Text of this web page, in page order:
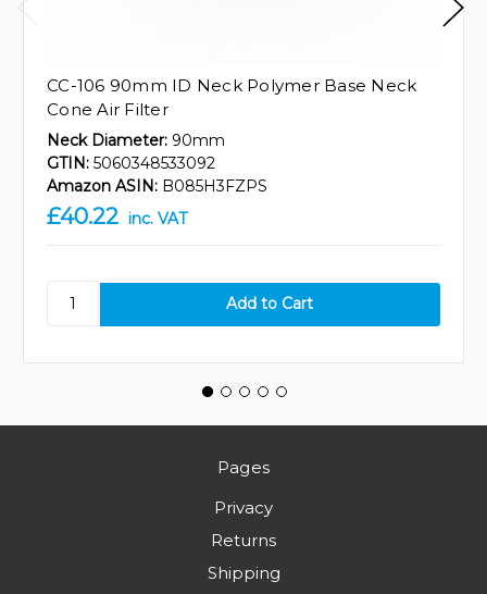
CC-106 90mm ID Neck Polymer Base Neck
Cone Air Filter
Neck Diameter: 90mm
GTIN: 5060348533092
Amazon ASIN: B085H3FZPS
£40.22 inc. VAT
Pages
Privacy
Returns
Shipping